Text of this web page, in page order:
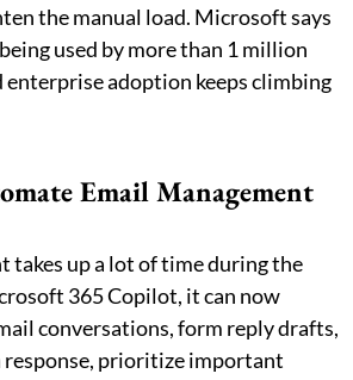
the manual load. Microsoft says
used by more than 1 million
enterprise adoption keeps climbing
Email Management
takes up a lot of time during the
365 Copilot, it can now
conversations, form reply drafts,
response, prioritize important